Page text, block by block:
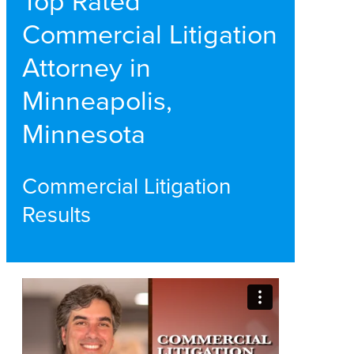
Commercial Litigation
Attorney in
Minneapolis,
Minnesota
Commercial Litigation
Results